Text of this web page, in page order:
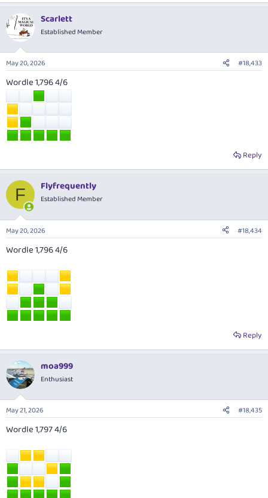
c
i
n
s
Scarlett
Established Member
May 20, 2026 #18,433
Wordle 1,796 4/6
Reply
F Flyfrequently
Established Member
May 20, 2026 #18,434
Wordle 1,796 4/6
Reply
moa999
Enthusiast
May 21, 2026 #18,435
Wordle 1,797 4/6